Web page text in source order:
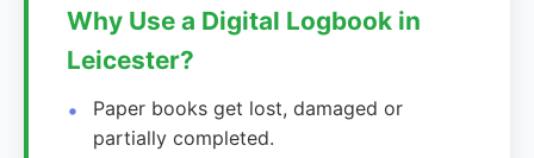
Why Use a Digital Logbook in
Leicester?
Paper books get lost, damaged or
partially completed.